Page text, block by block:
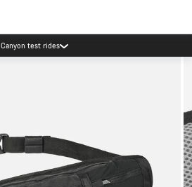
Canyon test rides